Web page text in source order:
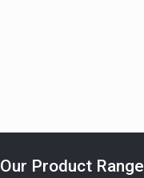
Our Product Range